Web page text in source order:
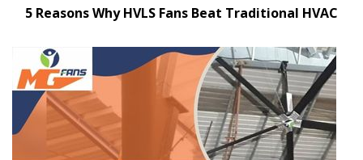
5 Reasons Why HVLS Fans Beat Traditional HVAC